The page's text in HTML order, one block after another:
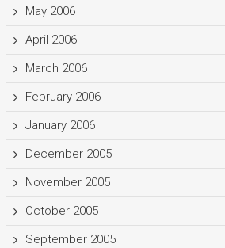
May 2006
April 2006
March 2006
February 2006
January 2006
December 2005
November 2005
October 2005
September 2005